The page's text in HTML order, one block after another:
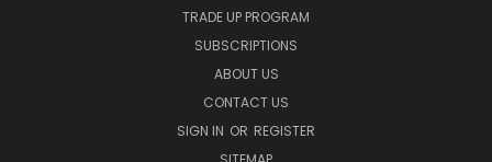
TRADE UP PROGRAM
SUBSCRIPTIONS
ABOUT US
CONTACT US
SIGN IN OR REGISTER